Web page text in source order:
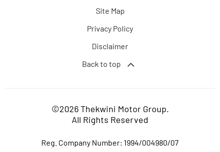
Site Map
Privacy Policy
Disclaimer
Back to top
©2026 Thekwini Motor Group.
All Rights Reserved
Reg. Company Number: 1994/004980/07